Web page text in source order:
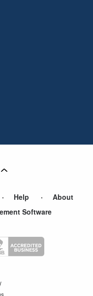
Help
About
Software